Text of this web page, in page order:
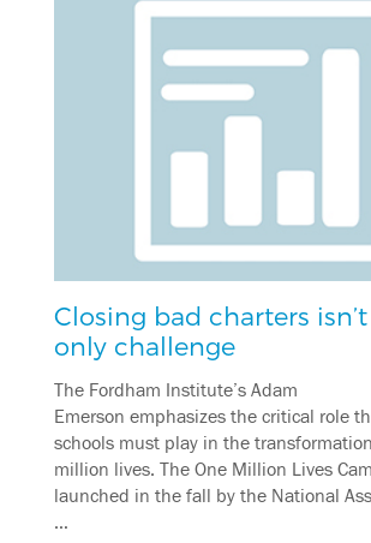
Closing bad charters
only challenge
The Fordham Institute’s Adam
Emerson emphasizes the critical role
schools must play in the
million lives. The One Million Lives
launched in the fall by the National
…